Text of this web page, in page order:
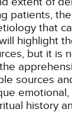
patients,
that
highlight
but it is
sources
history